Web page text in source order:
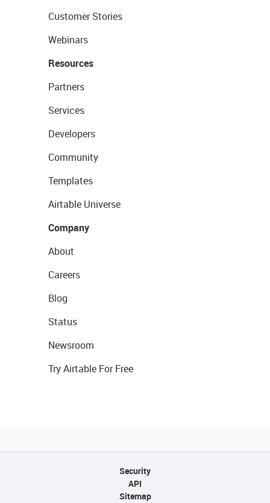
Customer Stories
Webinars
Resources
Partners
Services
Developers
Community
Templates
Airtable Universe
Company
About
Careers
Blog
Status
Newsroom
Try Airtable For Free
Security
API
Sitemap